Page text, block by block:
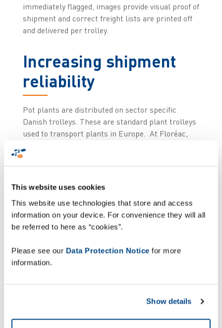
This website uses cookies
This website use technologies that store and access
information on your device. For convenience they will all
be referred to here as “cookies”.
Please see our Data Protection Notice for more
information.
Show details
immediately flagged, images provide visual proof of
shipment and correct freight lists are printed off
and delivered per trolley.
Increasing shipment
reliability
Pot plants are distributed on sector specific
Danish trolleys. These are standard plant trolleys
used to transport plants in Europe. At Floréac,
RFID operated chain conveyor running through the
orders, are stuck on a cardboard panel to the front
of the trolley during order picking. Once the trolley
has been fully loaded and is ready for transport, it
is carried to the correct loading quay by the chain
Taking into account the manual processing of
order lines per day, human error would regularly